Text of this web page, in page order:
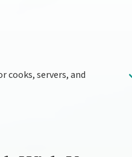
cooks, servers, and